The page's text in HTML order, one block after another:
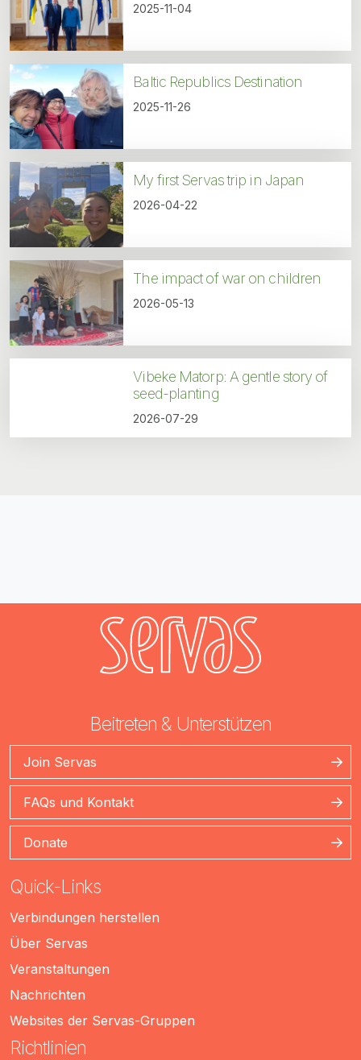
2025-11-04
Baltic Republics Destination
2025-11-26
My first Servas trip in Japan
2026-04-22
The impact of war on children
2026-05-13
Vibeke Matorp: A gentle story of
seed-planting
2026-07-29
Beitreten & Unterstützen
Join Servas
FAQs und Kontakt
Donate
Quick-Links
Verbindungen herstellen
Über Servas
Veranstaltungen
Nachrichten
Websites der Servas-Gruppen
Richtlinien